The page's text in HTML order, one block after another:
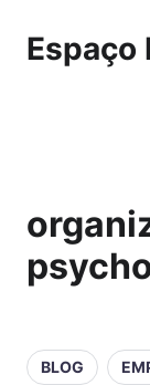
Espaço
BLOG